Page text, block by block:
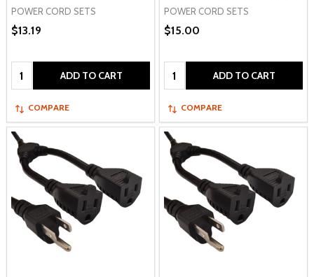
POWER CORD SETS
$13.19
Quantity: ADD TO CART
COMPARE
POWER CORD SETS
$15.00
Quantity: ADD TO CART
COMPARE